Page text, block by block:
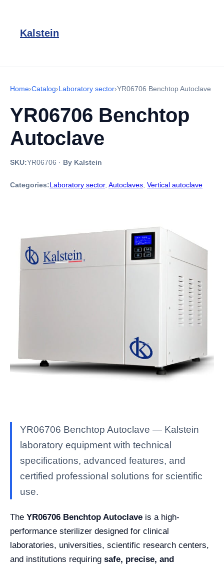
Kalstein
Home›Catalog›Laboratory sector›YR06706 Benchtop Autoclave
YR06706 Benchtop
Autoclave
SKU:YR06706 · By Kalstein
Categories:Laboratory sector, Autoclaves Vertical autoclave
YR06706 Benchtop Autoclave — Kalstein
laboratory equipment with technical
specifications, advanced features, and
certified professional solutions for scientific
use.
The YR06706 Benchtop Autoclave is a high-
performance sterilizer designed for clinical
laboratories, universities, scientific research centers,
and institutions requiring safe, precise, and